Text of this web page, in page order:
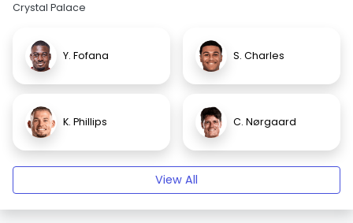
Crystal Palace
Y. Fofana S. Charles
K. Phillips C. Nørgaard
View All